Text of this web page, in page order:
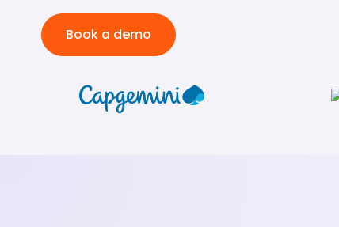
Book a demo